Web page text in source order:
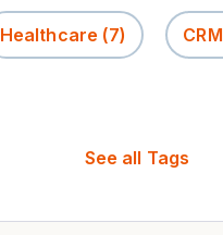
Healthcare (7) CRM
See all Tags